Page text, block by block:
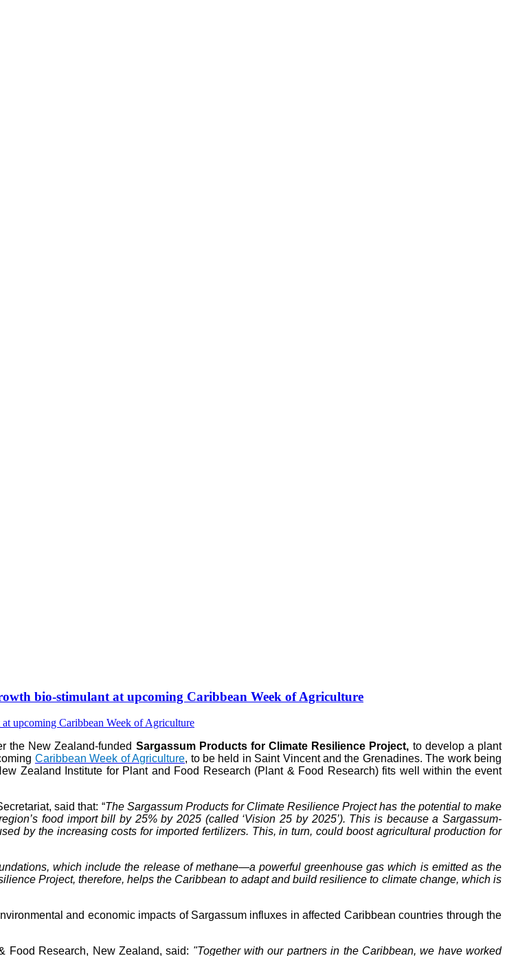
bio-stimulant at upcoming Caribbean Week of Agriculture
the New Zealand-funded Sargassum Products for Climate Resilience Project, to develop a plant
Caribbean Week of Agriculture, to be held in Saint Vincent and the Grenadines. The work being
Zealand Institute for Plant and Food Research (Plant & Food Research) fits well within the event
said that: “The Sargassum Products for Climate Resilience Project has the potential to make
food import bill by 25% by 2025 (called ‘Vision 25 by 2025’). This is because a Sargassum-
by the increasing costs for imported fertilizers. This, in turn, could boost agricultural production for
which include the release of methane—a powerful greenhouse gas which is emitted as the
Project, therefore, helps the Caribbean to adapt and build resilience to climate change, which is
and economic impacts of Sargassum influxes in affected Caribbean countries through the
Food Research, New Zealand, said: "Together with our partners in the Caribbean, we have worked